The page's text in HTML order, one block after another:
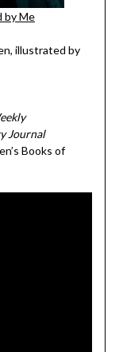
by Me
illustrated by
Journal
Books of